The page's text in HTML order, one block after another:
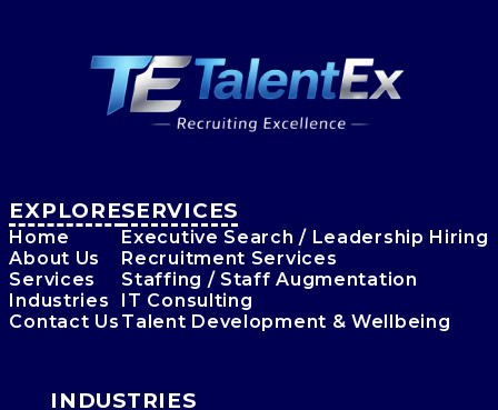
EXPLORE
Home
About Us
Services
Industries
Contact Us
SERVICES
Executive Search / Leadership Hiring
Recruitment Services
Staffing / Staff Augmentation
IT Consulting
Talent Development & Wellbeing
INDUSTRIES